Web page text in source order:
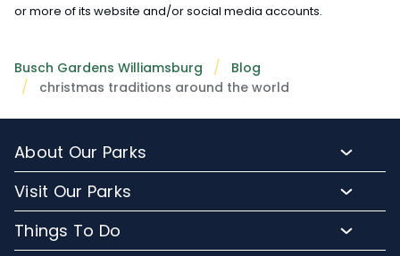
or more of its website and/or social media accounts.
Busch Gardens Williamsburg
Blog
christmas traditions around the world
About Our Parks
About Water Country USA
Park Hours & Maps
Visit Our Parks
Plan Your Visit
Things To Do